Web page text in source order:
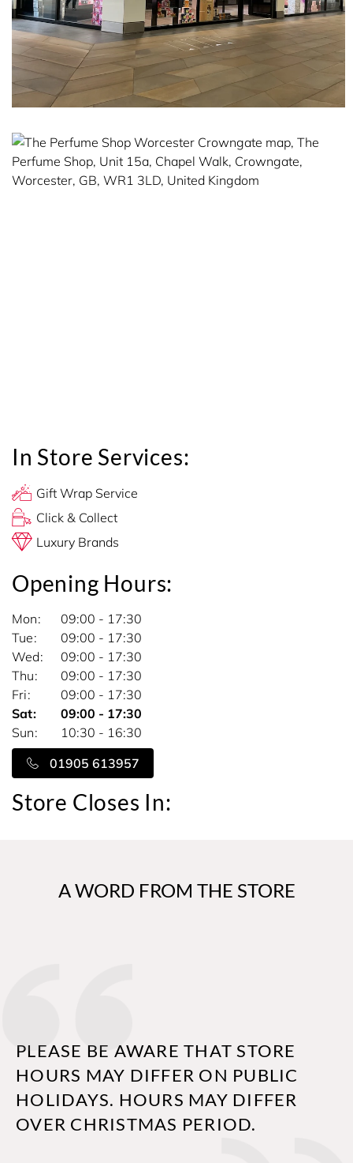
01905 613957
In Store Services:
Gift Wrap Service
Click & Collect
Luxury Brands
Opening Hours:
Mon
09:00 - 17:30
Tue
09:00 - 17:30
Wed
09:00 - 17:30
Thu
09:00 - 17:30
Fri
09:00 - 17:30
Sat
09:00 - 17:30
Sun
10:30 - 16:30
Store Closes In:
A WORD FROM THE STORE
PLEASE BE AWARE THAT STORE
HOURS MAY DIFFER ON PUBLIC
HOLIDAYS. HOURS MAY DIFFER
OVER CHRISTMAS PERIOD.